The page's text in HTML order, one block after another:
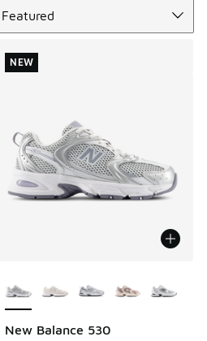
Featured
New Balance 530
NEW
NEW